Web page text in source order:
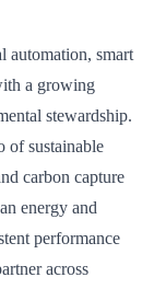
automation, smart
a growing
stewardship.
of sustainable
carbon capture
energy and
performance
across